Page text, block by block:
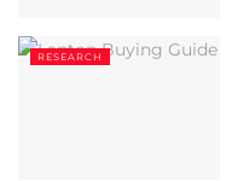
RESEARCH